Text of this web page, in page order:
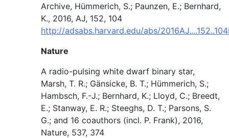
Archive, Hümmerich, S.; Paunzen, E.; Bernhard,
K., 2016, AJ, 152, 104
http://adsabs.harvard.edu/abs/
Nature
A radio-pulsing white dwarf binary star,
Marsh, T. R.; Gänsicke, B. T.; Hümmerich, S.;
Hambsch, F.-J.; Bernhard, K.; Lloyd, C.; Breedt,
E.; Stanway, E. R.; Steeghs, D. T.; Parsons, S.
G.; and 16 coauthors (incl. P. Frank), 2016,
Nature, 537, 374